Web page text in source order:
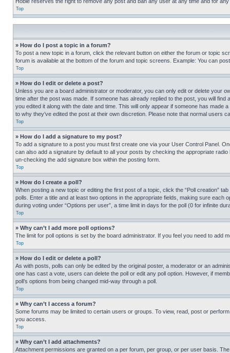
Top
» How do I post a topic in a forum?
To post a new topic in a forum, click the relevant button on either the forum or topic
forum is available at the bottom of the forum and topic screens. Example: You can
Top
» How do I edit or delete a post?
Unless you are a board administrator or moderator, you can only edit or delete your
time after the post was made. If someone has already replied to the post, you will
you edited it along with the date and time. This will only appear if someone has
to why they’ve edited the post at their own discretion. Please note that normal users
Top
» How do I add a signature to my post?
To add a signature to a post you must first create one via your User Control Panel.
can also add a signature by default to all your posts by checking the appropriate
un-checking the add signature box within the posting form.
Top
» How do I create a poll?
When posting a new topic or editing the first post of a topic, click the “Poll creation”
polls. Enter a title and at least two options in the appropriate fields, making sure
during voting under “Options per user”, a time limit in days for the poll (0 for infinite
Top
» Why can’t I add more poll options?
The limit for poll options is set by the board administrator. If you feel you need to add
Top
» How do I edit or delete a poll?
As with posts, polls can only be edited by the original poster, a moderator or an
one has cast a vote, users can delete the poll or edit any poll option. However, if
poll’s options from being changed mid-way through a poll.
Top
» Why can’t I access a forum?
Some forums may be limited to certain users or groups. To view, read, post or
you access.
Top
» Why can’t I add attachments?
Attachment permissions are granted on a per forum, per group, or per user basis.